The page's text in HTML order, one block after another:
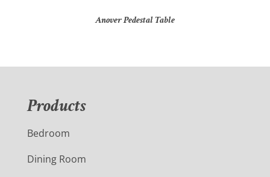
Anover Pedestal Table
Products
Bedroom
Dining Room